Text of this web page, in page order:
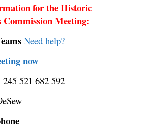
for the Historic
Meeting:
Need help?
now
521 682 592